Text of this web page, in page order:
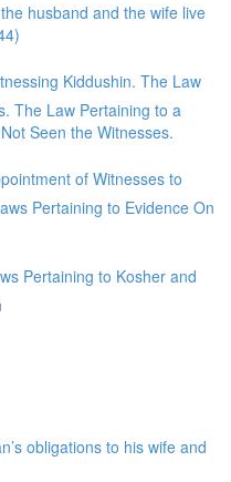
husband and the wife live
Kiddushin. The Law
The Law Pertaining to a
Seen the Witnesses.
of Witnesses to
Pertaining to Evidence On
Pertaining to Kosher and
obligations to his wife and